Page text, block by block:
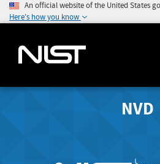
An official website of the United States
Here's how you know
NVD